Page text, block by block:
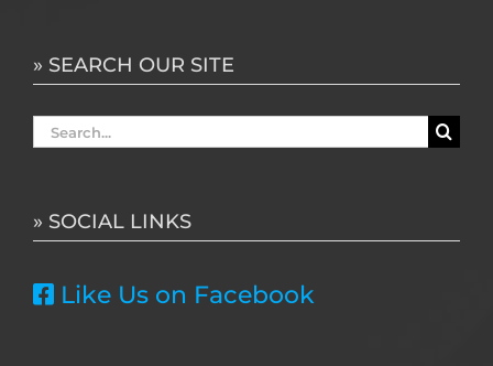
» SEARCH OUR SITE
Search
» SOCIAL LINKS
Like Us on Facebook